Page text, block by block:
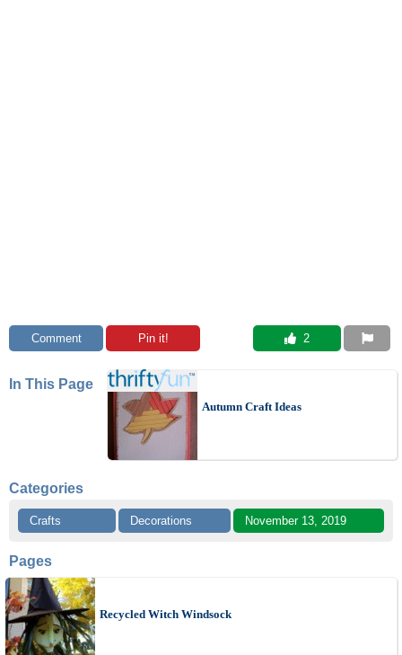
Comment Pin it! 2
In This Page
Autumn Craft Ideas
Categories
Crafts Decorations November 13, 2019
Pages
Recycled Witch Windsock